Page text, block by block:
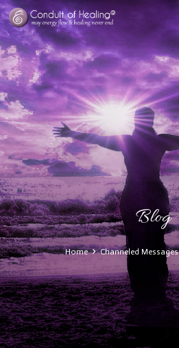
Blog
Home Channeled Messages